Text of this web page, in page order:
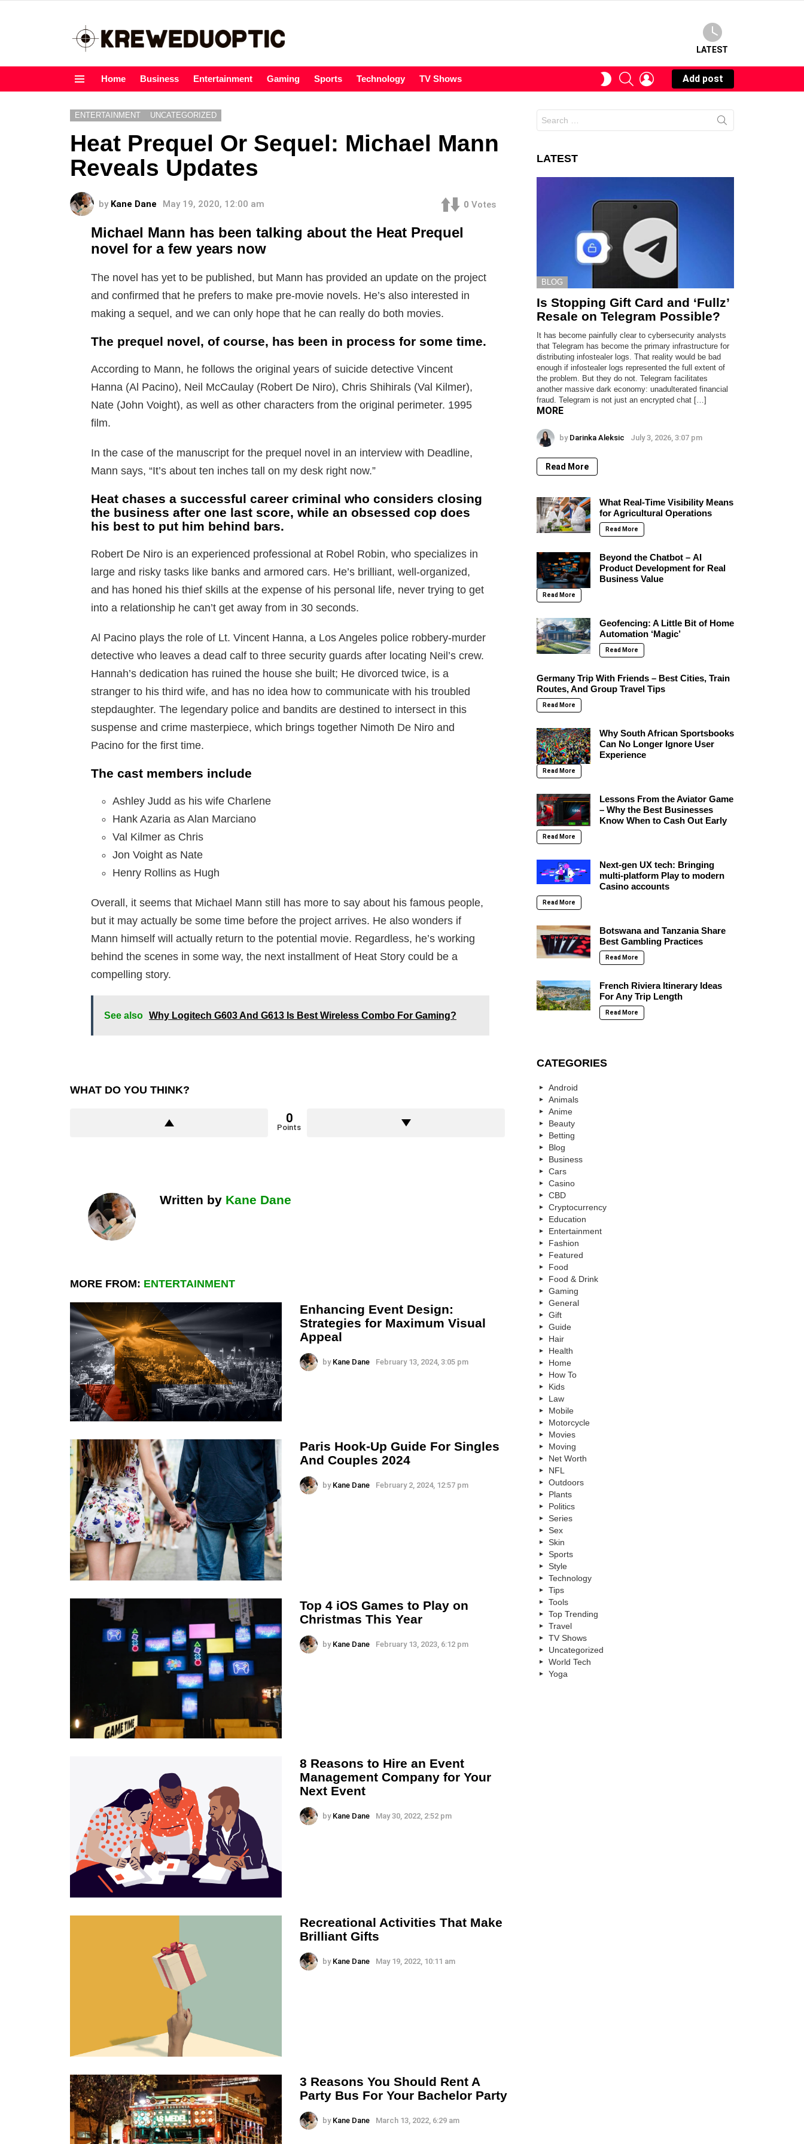
LATEST
Home Business Entertainment Gaming Sports Technology TV Shows
SWITCHSEARCHLOGIN
Add post
ENTERTAINMENT UNCATEGORIZED
Heat Prequel Or Sequel: Michael Mann
Reveals Updates
by Kane Dane May 19, 2020, 12:00 am 0 Votes
Michael Mann has been talking about the Heat Prequel
novel for a few years now
The novel has yet to be published, but Mann has provided an update on the project
and confirmed that he prefers to make pre-movie novels. He’s also interested in
making a sequel, and we can only hope that he can really do both movies.
The prequel novel, of course, has been in process for some time.
According to Mann, he follows the original years of suicide detective Vincent
Hanna (Al Pacino), Neil McCaulay (Robert De Niro), Chris Shihirals (Val Kilmer),
Nate (John Voight), as well as other characters from the original perimeter. 1995
film.
In the case of the manuscript for the prequel novel in an interview with Deadline,
Mann says, “It’s about ten inches tall on my desk right now.”
Heat chases a successful career criminal who considers closing
the business after one last score, while an obsessed cop does
his best to put him behind bars.
Robert De Niro is an experienced professional at Robel Robin, who specializes in
large and risky tasks like banks and armored cars. He’s brilliant, well-organized,
and has honed his thief skills at the expense of his personal life, never trying to get
into a relationship he can’t get away from in 30 seconds.
Al Pacino plays the role of Lt. Vincent Hanna, a Los Angeles police robbery-murder
detective who leaves a dead calf to three security guards after locating Neil’s crew.
Hannah’s dedication has ruined the house she built; He divorced twice, is a
stranger to his third wife, and has no idea how to communicate with his troubled
stepdaughter. The legendary police and bandits are destined to intersect in this
suspense and crime masterpiece, which brings together Nimoth De Niro and
Pacino for the first time.
The cast members include
Ashley Judd as his wife Charlene
Hank Azaria as Alan Marciano
Val Kilmer as Chris
Jon Voight as Nate
Henry Rollins as Hugh
Overall, it seems that Michael Mann still has more to say about his famous people,
but it may actually be some time before the project arrives. He also wonders if
Mann himself will actually return to the potential movie. Regardless, he’s working
behind the scenes in some way, the next installment of Heat Story could be a
compelling story.
See also Why Logitech G603 And G613 Is Best Wireless Combo For Gaming?
WHAT DO YOU THINK?
0
Points
Written by Kane Dane
MORE FROM: ENTERTAINMENT
Enhancing Event Design:
Strategies for Maximum Visual
Appeal
by Kane Dane February 13, 2024, 3:05 pm
Paris Hook-Up Guide For Singles
And Couples 2024
by Kane Dane February 2, 2024, 12:57 pm
Top 4 iOS Games to Play on
Christmas This Year
by Kane Dane February 13, 2023, 6:12 pm
8 Reasons to Hire an Event
Management Company for Your
Next Event
by Kane Dane May 30, 2022, 2:52 pm
Recreational Activities That Make
Brilliant Gifts
by Kane Dane May 19, 2022, 10:11 am
3 Reasons You Should Rent A
Party Bus For Your Bachelor Party
by Kane Dane March 13, 2022, 6:29 am
for:
LATEST
BLOG
Is Stopping Gift Card and ‘Fullz’
Resale on Telegram Possible?
It has become painfully clear to cybersecurity analysts
that Telegram has become the primary infrastructure for
distributing infostealer logs. That reality would be bad
enough if infostealer logs represented the full extent of
the problem. But they do not. Telegram facilitates
another massive dark economy: unadulterated financial
fraud. Telegram is not just an encrypted chat […]
MORE
by Darinka Aleksic July 3, 2026, 3:07 pm
Read More
What Real-Time Visibility Means
for Agricultural Operations
Read More
Beyond the Chatbot – AI
Product Development for Real
Business Value
Read More
Geofencing: A Little Bit of Home
Automation ‘Magic’
Read More
Germany Trip With Friends – Best Cities, Train
Routes, And Group Travel Tips
Read More
Why South African Sportsbooks
Can No Longer Ignore User
Experience
Read More
Lessons From the Aviator Game
– Why the Best Businesses
Know When to Cash Out Early
Read More
Next-gen UX tech: Bringing
multi-platform Play to modern
Casino accounts
Read More
Botswana and Tanzania Share
Best Gambling Practices
Read More
French Riviera Itinerary Ideas
For Any Trip Length
Read More
CATEGORIES
Android
Animals
Anime
Beauty
Betting
Blog
Business
Cars
Casino
CBD
Cryptocurrency
Education
Entertainment
Fashion
Featured
Food
Food & Drink
Gaming
General
Gift
Guide
Hair
Health
Home
How To
Kids
Law
Mobile
Motorcycle
Movies
Moving
Net Worth
NFL
Outdoors
Plants
Politics
Series
Sex
Skin
Sports
Style
Technology
Tips
Tools
Top Trending
Travel
TV Shows
Uncategorized
World Tech
Yoga